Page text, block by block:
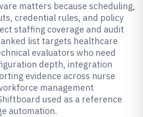
matters because scheduling,
credential rules, and policy
staffing coverage and audit
list targets healthcare
evaluators who need
depth, integration
evidence across nurse
management
used as a reference
automation.